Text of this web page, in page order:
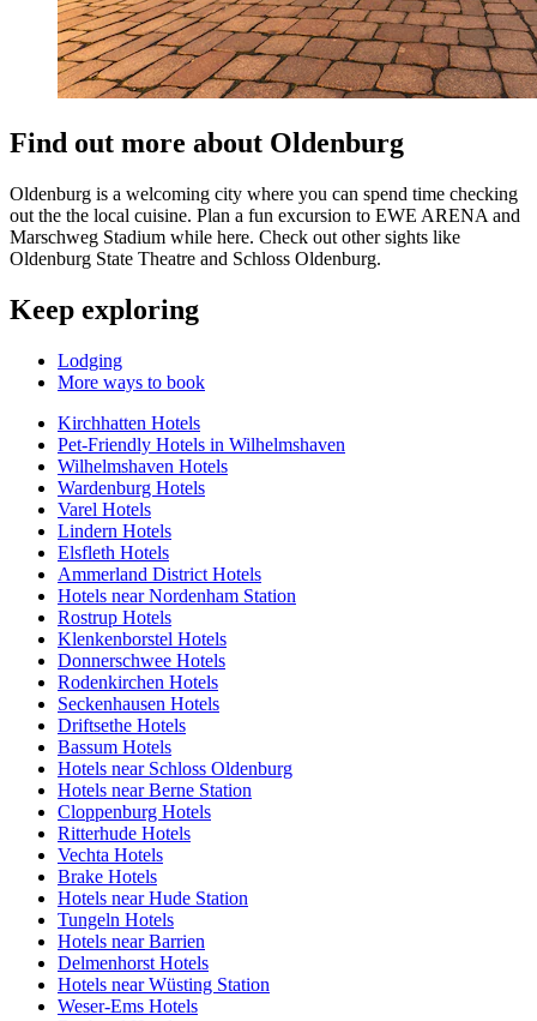
Find out more about Oldenburg
Oldenburg is a welcoming city where you can spend time checking
out the the local cuisine. Plan a fun excursion to EWE ARENA and
Marschweg Stadium while here. Check out other sights like
Oldenburg State Theatre and Schloss Oldenburg.
Keep exploring
Lodging
More ways to book
Kirchhatten Hotels
Pet-Friendly Hotels in Wilhelmshaven
Wilhelmshaven Hotels
Wardenburg Hotels
Varel Hotels
Lindern Hotels
Elsfleth Hotels
Ammerland District Hotels
Hotels near Nordenham Station
Rostrup Hotels
Klenkenborstel Hotels
Donnerschwee Hotels
Rodenkirchen Hotels
Seckenhausen Hotels
Driftsethe Hotels
Bassum Hotels
Hotels near Schloss Oldenburg
Hotels near Berne Station
Cloppenburg Hotels
Ritterhude Hotels
Vechta Hotels
Brake Hotels
Hotels near Hude Station
Tungeln Hotels
Hotels near Barrien
Delmenhorst Hotels
Hotels near Wüsting Station
Weser-Ems Hotels